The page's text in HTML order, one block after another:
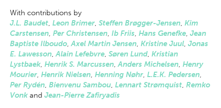
With contributions by
J.L. Baudet, Leon Brimer, Steffen Brøgger-Jensen, Kim
Carstensen, Per Christensen, Ib Friis, Hans Genefke, Jean
Baptiste Ilboudo,Axel Martin Jensen, Kristine Juul, Jonas
E. Lawesson,Alain Lefebvre, Søren Lund, Kristian
Lystbaek, Henrik S. Marcussen,Anders Michelsen, Henry
Mourier, Henrik Nielsen, Henning Nøhr, L.E.K. Pedersen,
Per Rydén, Bienvenu Sambou, Lennart Strømquist, Remko
Vonkand Jean-Pierre Zafiryadis